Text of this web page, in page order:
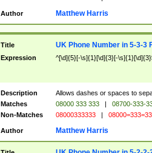
Author Matthew Harris
Title UK Phone Number in 5-3-3
Expression ^[\d]{5}[-\s]{1}[\d]{3}[-
Description
Allows dashes or spaces to
Matches
08000 333 333 | 08700-333-
Non-Matches
08000333333 |
Author Matthew Harris